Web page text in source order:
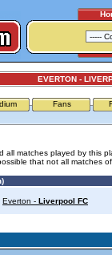
EVERTON -
Fans
all matches played by this
that not all matches
Everton - Liverpool FC